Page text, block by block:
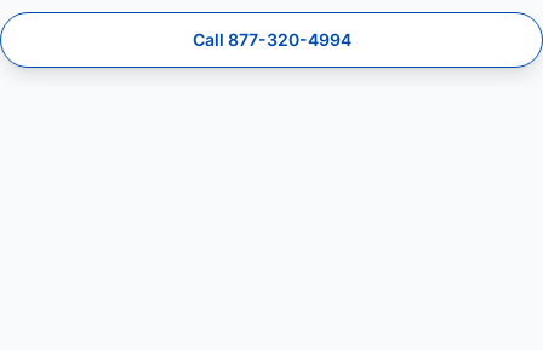
Call 877-320-4994